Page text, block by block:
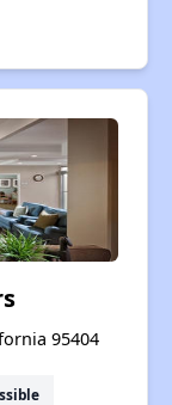
95404